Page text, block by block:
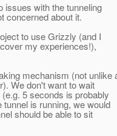
issues with the tunneling
concerned about it.
to use Grizzly (and I
my experiences!),
mechanism (not unlike
We don't want to wait
5 seconds is probably
is running, we would
should be able to sit